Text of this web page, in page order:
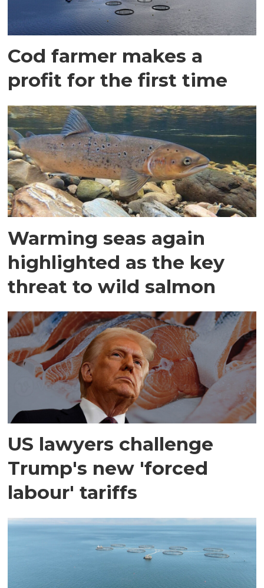
Cod farmer makes a
profit for the first time
Warming seas again
highlighted as the key
threat to wild salmon
US lawyers challenge
Trump's new 'forced
labour' tariffs